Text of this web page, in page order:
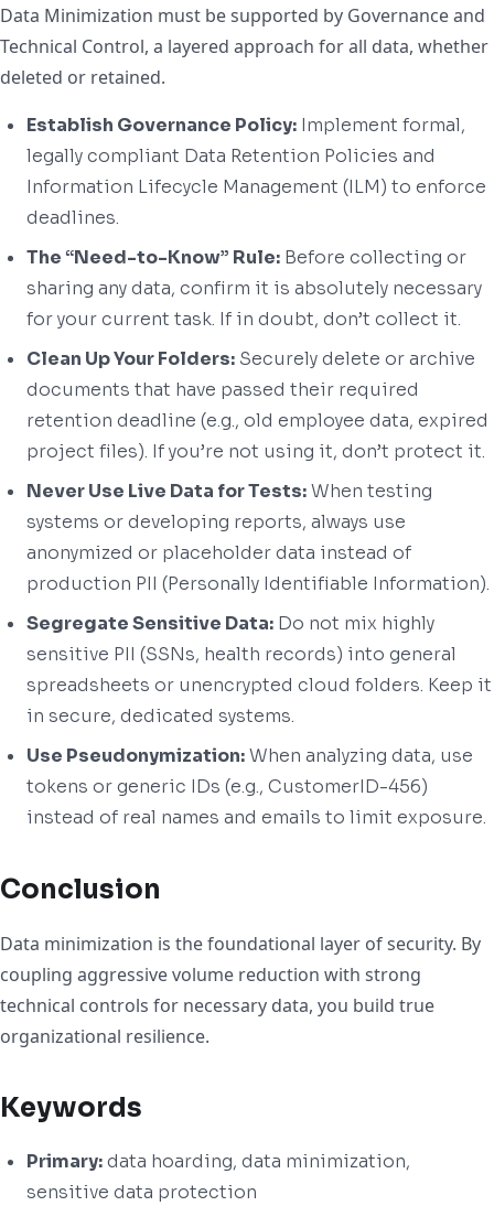
Data Minimization must be supported by Governance and
Technical Control, a layered approach for all data, whether
deleted or retained.
Establish Governance Policy: Implement formal,
legally compliant Data Retention Policies and
Information Lifecycle Management (ILM) to enforce
deadlines.
The “Need-to-Know” Rule: Before collecting or
sharing any data, confirm it is absolutely necessary
for your current task. If in doubt, don’t collect it.
Clean Up Your Folders: Securely delete or archive
documents that have passed their required
retention deadline (e.g., old employee data, expired
project files). If you’re not using it, don’t protect it.
Never Use Live Data for Tests:When testing
systems or developing reports, always use
anonymized or placeholder data instead of
production PII (Personally Identifiable Information).
Segregate Sensitive Data: Do not mix highly
sensitive PII (SSNs, health records) into general
spreadsheets or unencrypted cloud folders. Keep it
in secure, dedicated systems.
Use Pseudonymization:When analyzing data, use
tokens or generic IDs (e.g., CustomerID-456)
instead of real names and emails to limit exposure.
Conclusion
Data minimization is the foundational layer of security. By
coupling aggressive volume reduction with strong
technical controls for necessary data, you build true
organizational resilience.
Keywords
Primary:data hoarding, data minimization,
sensitive data protection